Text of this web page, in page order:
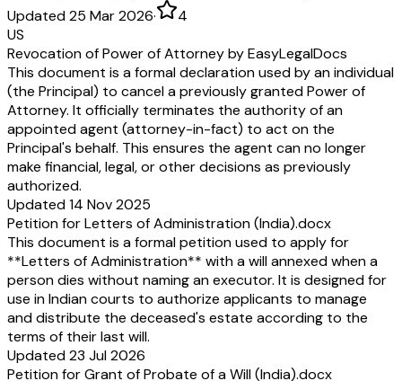
Updated 25 Mar 2026·
4
US
Revocation of Power of Attorney by EasyLegalDocs
This document is a formal declaration used by an individual
(the Principal) to cancel a previously granted Power of
Attorney. It officially terminates the authority of an
appointed agent (attorney-in-fact) to act on the
Principal's behalf. This ensures the agent can no longer
make financial, legal, or other decisions as previously
authorized.
Updated 14 Nov 2025
Petition for Letters of Administration (India).docx
This document is a formal petition used to apply for
**Letters of Administration** with a will annexed when a
person dies without naming an executor. It is designed for
use in Indian courts to authorize applicants to manage
and distribute the deceased's estate according to the
terms of their last will.
Updated 23 Jul 2026
Petition for Grant of Probate of a Will (India).docx